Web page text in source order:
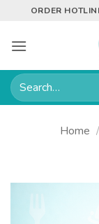
content
ORDER
Search
for:
Home /